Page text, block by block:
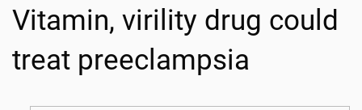
Vitamin, virility drug could
treat preeclampsia